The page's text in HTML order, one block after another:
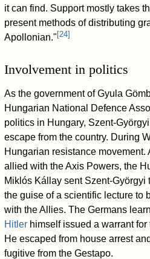
it can find. Support mostly takes
present methods of distributing
Apollonian."[24]
Involvement in politics
As the government of Gyula
Hungarian National Defence
politics in Hungary, Szent-
escape from the country. During
Hungarian resistance
allied with the Axis Powers, the
Miklós Kállay sent Szent-Györgyi
the guise of a scientific lecture to
with the Allies. The Germans
Hitler himself issued a warrant
He escaped from house arrest
fugitive from the Gestapo.